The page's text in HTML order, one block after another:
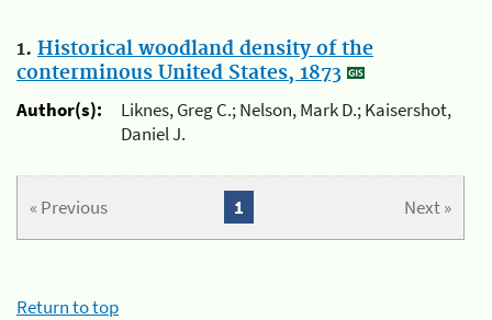
1. Historical woodland density of the
conterminous United States, 1873
Author(s):
Liknes, Greg C.; Nelson, Mark D.; Kaisershot,
Daniel J.
« Previous Next »
1
Return to top